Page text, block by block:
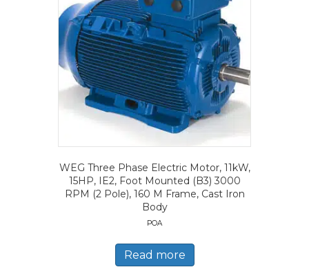
WEG Three Phase Electric Motor, 11kW,
15HP, IE2, Foot Mounted (B3) 3000
RPM (2 Pole), 160 M Frame, Cast Iron
Body
POA
Read more